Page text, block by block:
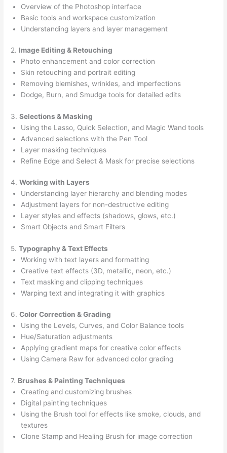
Overview of the Photoshop interface
Basic tools and workspace customization
Understanding layers and layer management
2. Image Editing & Retouching
Photo enhancement and color correction
Skin retouching and portrait editing
Removing blemishes, wrinkles, and imperfections
Dodge, Burn, and Smudge tools for detailed edits
3.Selections & Masking
Using the Lasso, Quick Selection, and Magic Wand tools
Advanced selections with the Pen Tool
Layer masking techniques
Refine Edge and Select & Mask for precise selections
4.Working with Layers
Understanding layer hierarchy and blending modes
Adjustment layers for non-destructive editing
Layer styles and effects (shadows, glows, etc.)
Smart Objects and Smart Filters
5.Typography & Text Effects
Working with text layers and formatting
Creative text effects (3D, metallic, neon, etc.)
Text masking and clipping techniques
Warping text and integrating it with graphics
6.Color Correction & Grading
Using the Levels, Curves, and Color Balance tools
Hue/Saturation adjustments
Applying gradient maps for creative color effects
Using Camera Raw for advanced color grading
7. Brushes & Painting Techniques
Creating and customizing brushes
Digital painting techniques
Using the Brush tool for effects like smoke, clouds, and
textures
Clone Stamp and Healing Brush for image correction